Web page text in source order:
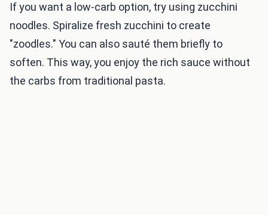
If you want a low-carb option, try using zucchini
noodles. Spiralize fresh zucchini to create
"zoodles." You can also sauté them briefly to
soften. This way, you enjoy the rich sauce without
the carbs from traditional pasta.